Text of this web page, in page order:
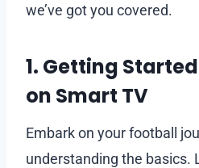
we’ve got you covered.
1. Getting
on Smart TV
Embark on your football
understanding the basics.